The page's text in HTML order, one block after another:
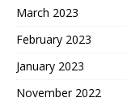
March 2023
February 2023
January 2023
November 2022